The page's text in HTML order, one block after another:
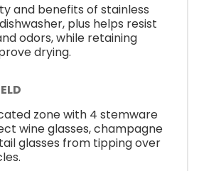
and benefits of stainless
plus helps resist
odors, while retaining
drying.
zone with 4 stemware
wine glasses, champagne
glasses from tipping over